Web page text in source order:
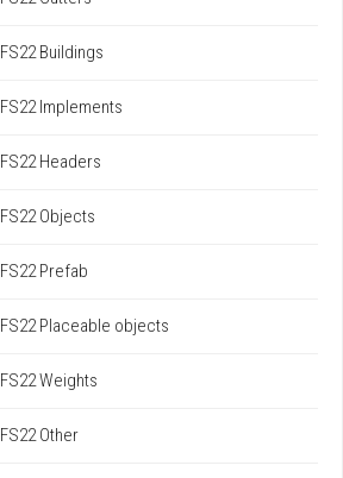
FS22 Buildings
FS22 Implements
FS22 Headers
FS22 Objects
FS22 Prefab
FS22 Placeable objects
FS22 Weights
FS22 Other